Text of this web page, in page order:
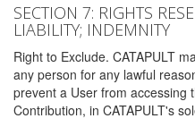
SECTION 7: RIGHTS
LIABILITY; INDEMNITY
Right to Exclude. CATAPULT
any person for any lawful
prevent a User from accessing
Contribution, in CATAPULT's